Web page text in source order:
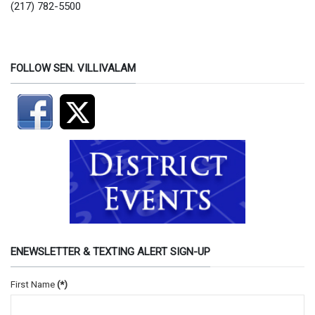
(217) 782-5500
FOLLOW SEN. VILLIVALAM
ENEWSLETTER & TEXTING ALERT SIGN-UP
First Name (*)